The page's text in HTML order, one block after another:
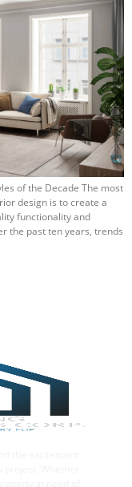
of the Decade The most
design is to create a
functionality and
the past ten years, trends